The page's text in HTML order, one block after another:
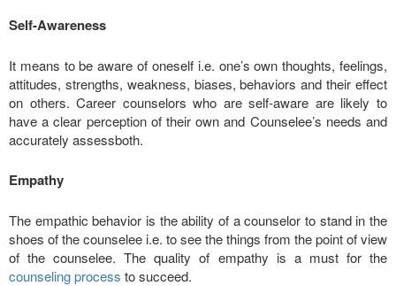
Self-Awareness
It means to be aware of oneself i.e. one’s own thoughts, feelings,
attitudes, strengths, weakness, biases, behaviors and their effect
on others. Career counselors who are self-aware are likely to
have a clear perception of their own and Counselee’s needs and
accurately assessboth.
Empathy
The empathic behavior is the ability of a counselor to stand in the
shoes of the counselee i.e. to see the things from the point of view
of the counselee. The quality of empathy is a must for the
counseling process to succeed.